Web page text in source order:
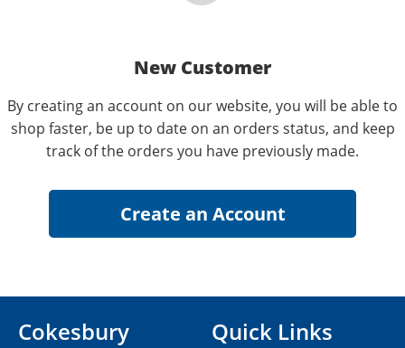
New Customer
By creating an account on our website, you will be able to
shop faster, be up to date on an orders status, and keep
track of the orders you have previously made.
Cokesbury
Quick Links